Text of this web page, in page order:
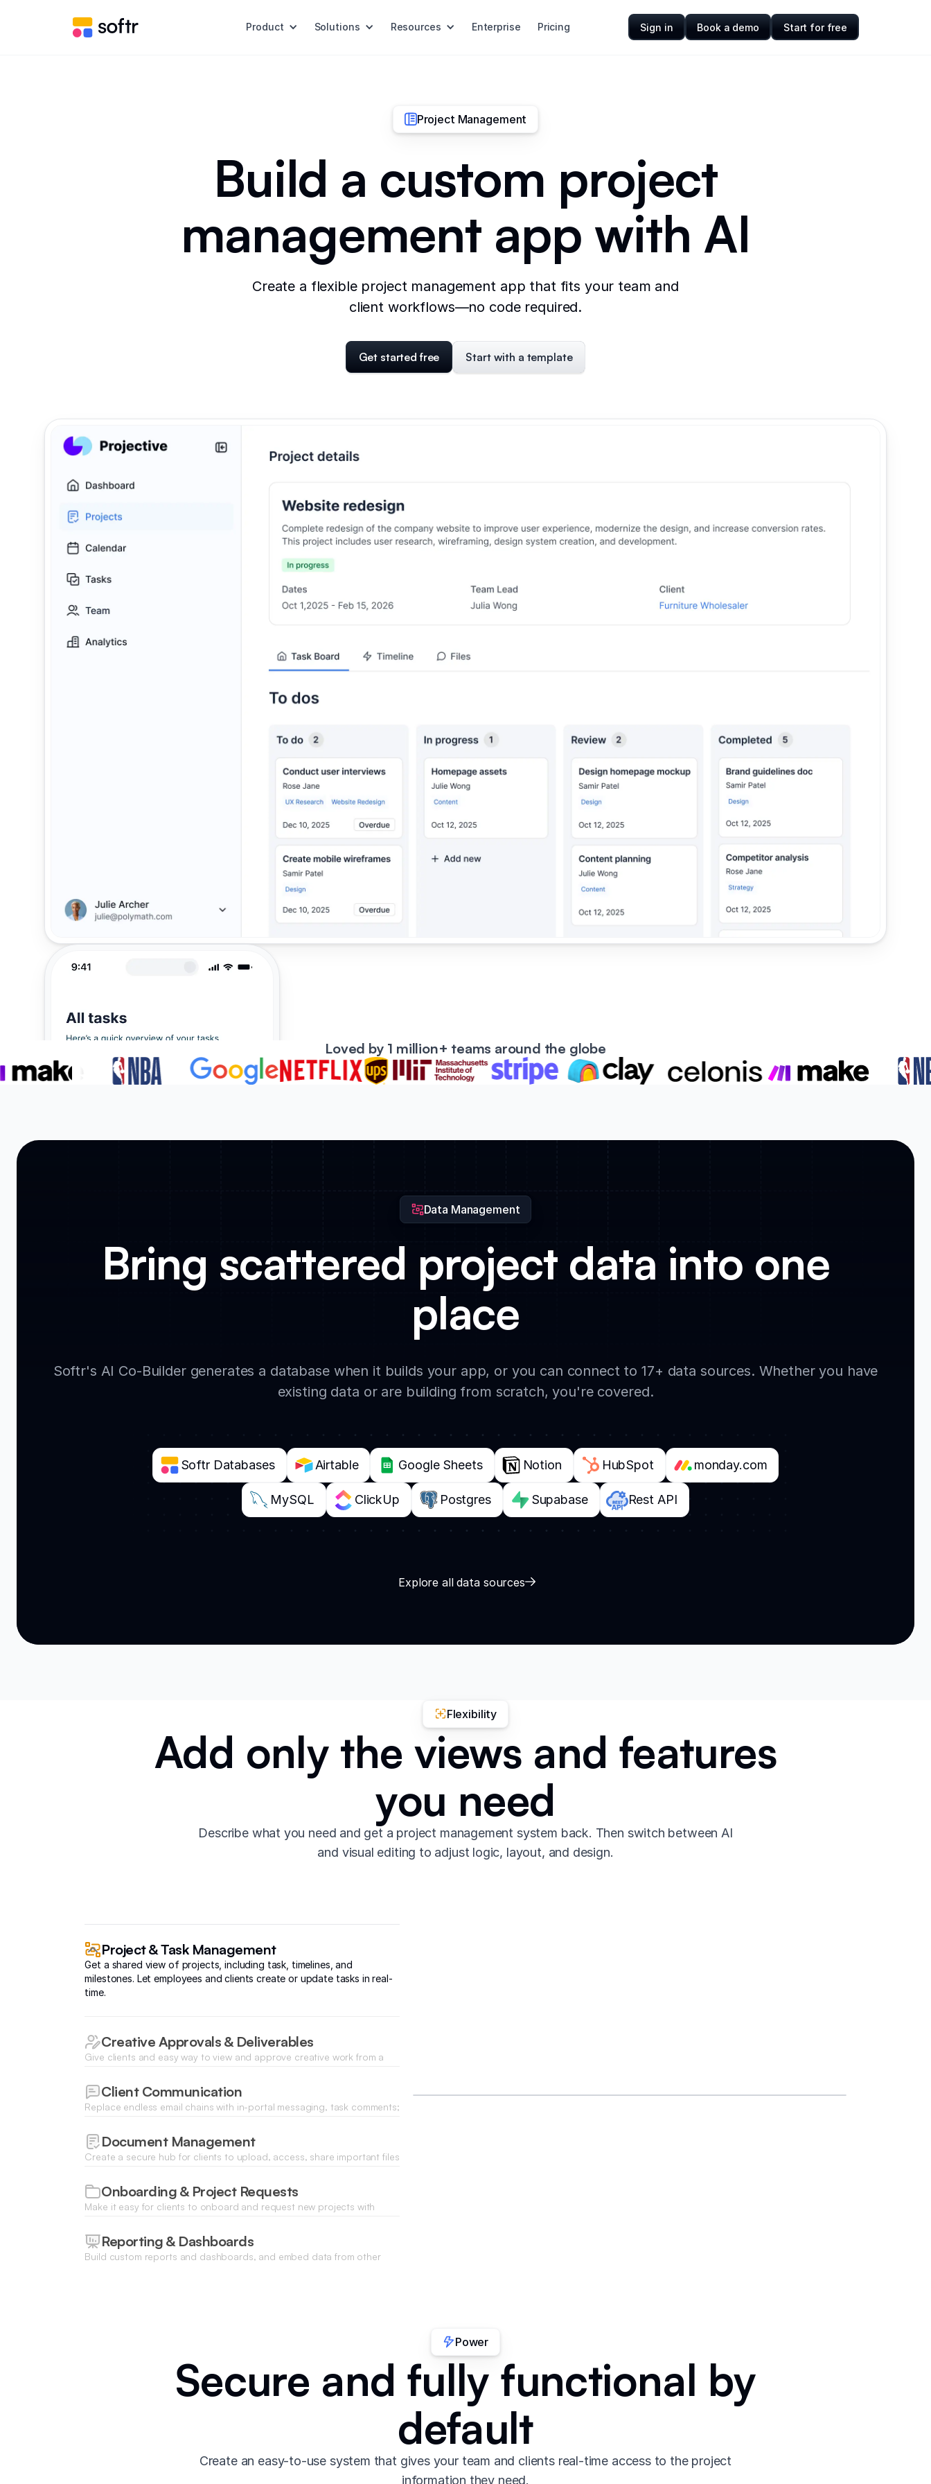
Product Solutions Resources Enterprise Pricing Sign in Book a demo Start for free
Project Management
Build a custom project
management app with AI
Create a flexible project management app that fits your team and
client workflows—no code required.
Get started free Start with a template
Loved by 1 million+ teams around the globe
Data Management
Bring scattered project data into one
place
Softr's AI Co-Builder generates a database when it builds your app, or you can connect to 17+ data sources. Whether you have
existing data or are building from scratch, you're covered.
Softr Databases Airtable Google Sheets Notion HubSpot monday.com
MySQL ClickUp Postgres Supabase Rest API
Explore all data sources
Flexibility
Add only the views and features
you need
Describe what you need and get a project management system back. Then switch between AI
and visual editing to adjust logic, layout, and design.
Project & Task Management
Get a shared view of projects, including task, timelines, and
milestones. Let employees and clients create or update tasks in real-
time.
Creative Approvals & Deliverables
Give clients and easy way to view and approve creative work from a
Client Communication
Replace endless email chains with in-portal messaging, task comments;
Document Management
Create a secure hub for clients to upload, access, share important files
Onboarding & Project Requests
Make it easy for clients to onboard and request new projects with
need.Reporting & Dashboards
Build custom reports and dashboards, and embed data from other
Power
Secure and fully functional by
default
Create an easy-to-use system that gives your team and clients real-time access to the project
information they need.